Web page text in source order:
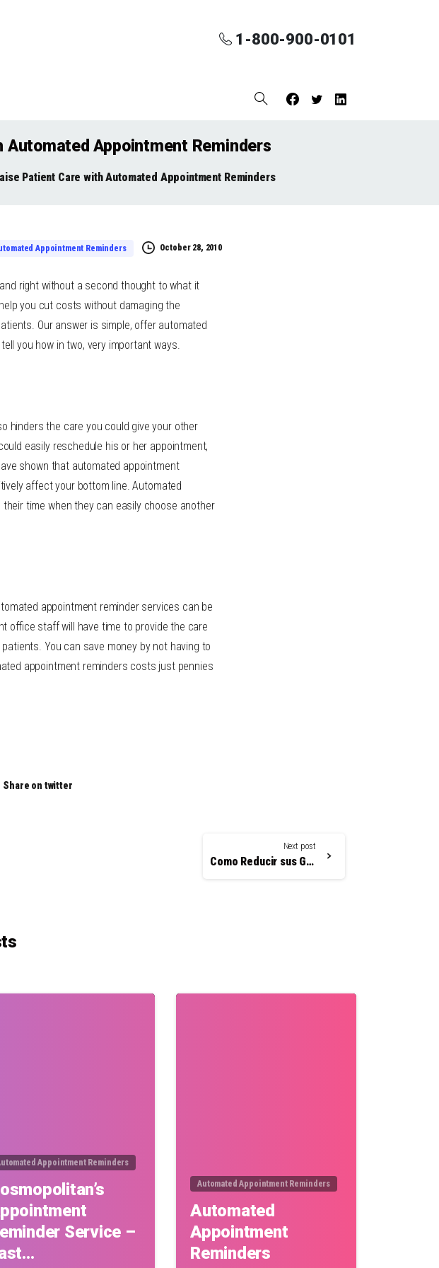
1-800-900-0101
Automated Appointment Reminders
Patient Care with Automated Appointment Reminders
Appointment Reminders October 28, 2010
right without a second thought to what it
you cut costs without damaging the
Our answer is simple, offer automated
you how in two, very important ways.
hinders the care you could give your other
easily reschedule his or her appointment,
shown that automated appointment
affect your bottom line. Automated
time when they can easily choose another
appointment reminder services can be
office staff will have time to provide the care
You can save money by not having to
appointment reminders costs just pennies
Share on twitter
Next post
Como Reducir sus Gastos y Elevar la Atención del Paciente con Recordatorios Automatizados
Appointment Reminders
Service –
Automated Appointment Reminders
Automated
Appointment
Reminders